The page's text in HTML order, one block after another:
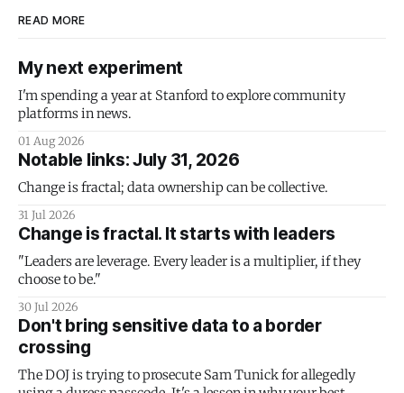
READ MORE
My next experiment
I'm spending a year at Stanford to explore community
platforms in news.
01 Aug 2026
Notable links: July 31, 2026
Change is fractal; data ownership can be collective.
31 Jul 2026
Change is fractal. It starts with leaders
"Leaders are leverage. Every leader is a multiplier, if they
choose to be."
30 Jul 2026
Don't bring sensitive data to a border
crossing
The DOJ is trying to prosecute Sam Tunick for allegedly